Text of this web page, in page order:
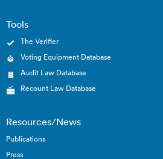
Tools
The Verifier
Voting Equipment Database
Audit Law Database
Recount Law Database
Resources/News
Publications
Press